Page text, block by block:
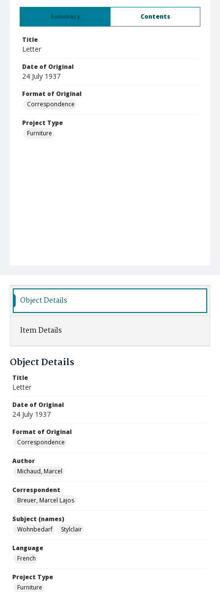
Summary Contents
Title
Letter
Date of Original
24 July 1937
Format of Original
Correspondence
Project Type
Furniture
Object Details
Item Details
Object Details
Title
Letter
Date of Original
24 July 1937
Format of Original
Correspondence
Author
Michaud, Marcel
Correspondent
Breuer, Marcel Lajos
Subject (names)
Wohnbedarf
Stylclair
Language
French
Project Type
Furniture